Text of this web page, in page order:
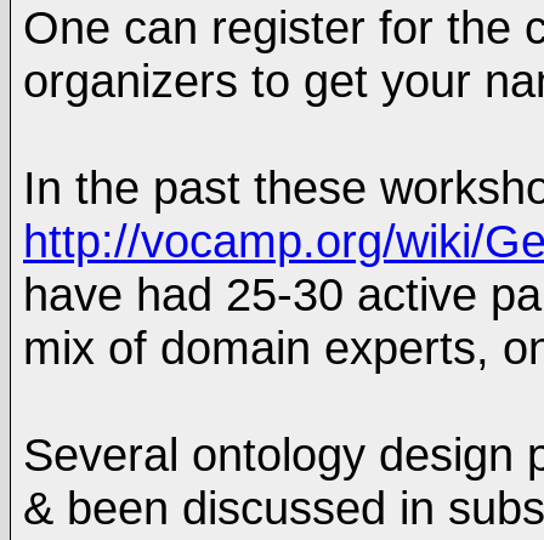
One can register for the
organizers to get your
In the past these
http://vocamp.org/wiki/
have had 25-30 active
mix of domain experts,
Several ontology design
& been discussed in